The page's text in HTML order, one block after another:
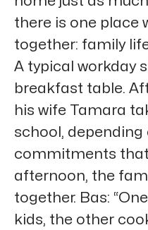
there is one place
together: family
A typical workday
breakfast table.
his wife Tamara
school, depending
commitments
afternoon, the
together. Bas:
kids, the other